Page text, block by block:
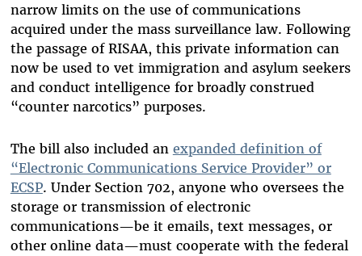
narrow limits on the use of communications
acquired under the mass surveillance law. Following
the passage of RISAA, this private information can
now be used to vet immigration and asylum seekers
and conduct intelligence for broadly construed
“counter narcotics” purposes.
The bill also included an expanded definition of
“Electronic Communications Service Provider” or
ECSP. Under Section 702, anyone who oversees the
storage or transmission of electronic
communications—be it emails, text messages, or
other online data—must cooperate with the federal